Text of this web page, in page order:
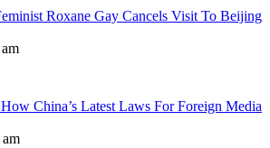
Roxane Gay Cancels Visit To Beijing
China’s Latest Laws For Foreign Media